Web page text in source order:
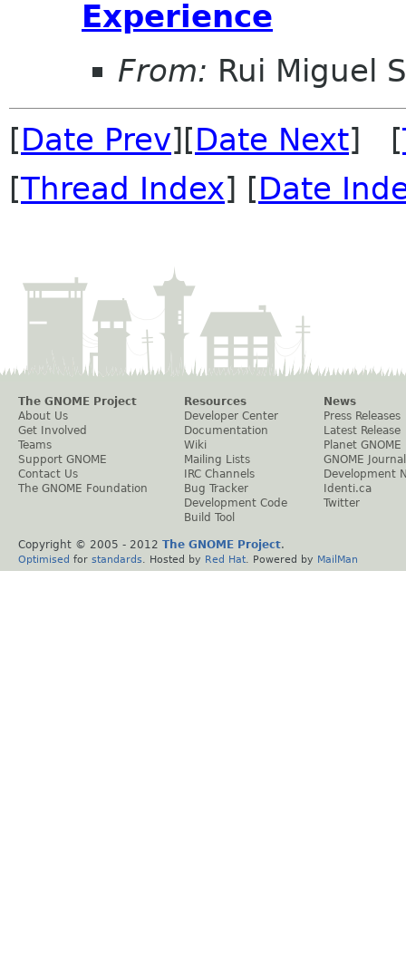
Experience
From: Rui Miguel
[Date Prev][Date Next] [
[Thread Index] [Date
The GNOME Project
About Us
Get Involved
Teams
Support GNOME
Contact Us
The GNOME Foundation
Resources
Developer Center
Documentation
Wiki
Mailing Lists
IRC Channels
Bug Tracker
Development Code
Build Tool
News
Press Releases
Latest Release
Planet GNOME
GNOME Journal
Development
Identi.ca
Twitter
Copyright © 2005 - 2012 The GNOME Project.
Optimised for standards . Hosted by Red Hat . Powered by MailMan